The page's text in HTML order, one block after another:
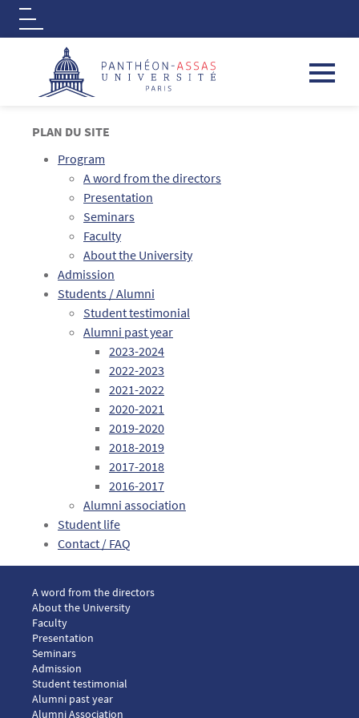
Logo
PLAN DU SITE
Program
A word from the directors
Presentation
Seminars
Faculty
About the University
Admission
Students / Alumni
Student testimonial
Alumni past year
2023-2024
2022-2023
2021-2022
2020-2021
2019-2020
2018-2019
2017-2018
2016-2017
Alumni association
Student life
Contact / FAQ
Menu footer LLM European law 1
A word from the directors
About the University
Faculty
Presentation
Seminars
Menu footer LLM European law 2
Admission
Menu footer LLM European law 3
Student testimonial
Alumni past year
Alumni Association